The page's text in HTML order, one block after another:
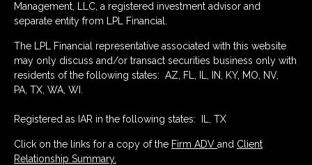
Management, LLC, a registered investment advisor and
separate entity from LPL Financial.
The LPL Financial representative associated with this website
may only discuss and/or transact securities business only with
residents of the following states: AZ, FL, IL, IN, KY, MO, NV,
PA, TX, WA, WI.
Registered as IAR in the following states: IL, TX
Click on the links for a copy of the Firm ADV and Client
Relationship Summary.